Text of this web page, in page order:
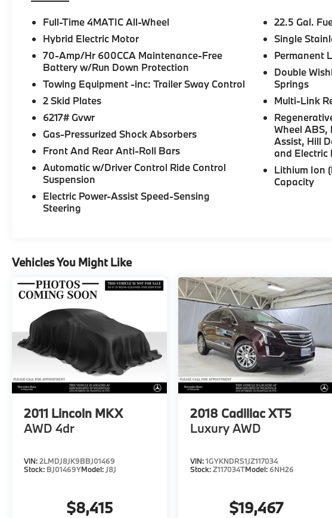
clientele. You have unique taste and are
looking for the perfect car to match. Let us
Benz.
Bluetooth® is a registered mark of
Bluetooth® SIG, Inc. Burmester® is a
registered trademark of Burmester®
accuracy of the included equipment by
calling us prior to purchase.
Full-Time 4MATIC All-Wheel
Hybrid Electric Motor
70-Amp/Hr 600CCA Maintenance-Free
Battery w/Run Down Protection
Towing Equipment -inc: Trailer Sway Control
2 Skid Plates
6217# Gvwr
Gas-Pressurized Shock Absorbers
Front And Rear Anti-Roll Bars
Automatic w/Driver Control Ride Control
Suspension
Electric Power-Assist Speed-Sensing
Steering
22.5 Gal.
Single
Permanent
Double
Springs
Multi-Link
Wheel ABS,
Assist, Hill
and Electric
Lithium Ion
Capacity
Vehicles You Might Like
2011 Lincoln MKX
AWD 4dr
VIN:2LMDJ8JK9BBJ01469
Stock: BJ01469YModel: J8J
$8,415
2018 Cadillac XT5
Luxury AWD
VIN:1GYKNDRS1JZ117034
Stock:Z117034TModel: 6NH26
$19,467